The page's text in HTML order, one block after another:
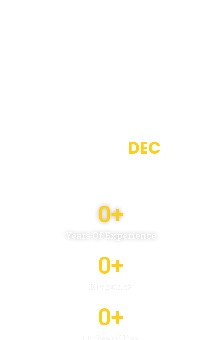
DEC
0+
Years Of Experience
0+
0+